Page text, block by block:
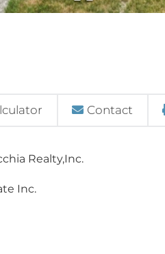
Contact
Realty,Inc.
Inc.